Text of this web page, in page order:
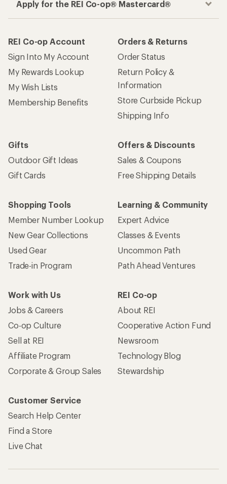
Apply for the REI Co-op® Mastercard®
REI Co-op Account
Sign Into My Account
My Rewards Lookup
My Wish Lists
Membership Benefits
Orders & Returns
Order Status
Return Policy &
Information
Store Curbside Pickup
Shipping Info
Gifts
Outdoor Gift Ideas
Gift Cards
Offers & Discounts
Sales & Coupons
Free Shipping Details
Shopping Tools
Member Number Lookup
New Gear Collections
Used Gear
Trade-in Program
Learning & Community
Expert Advice
Classes & Events
Uncommon Path
Path Ahead Ventures
Work with Us
Jobs & Careers
Co-op Culture
Sell at REI
Affiliate Program
Corporate & Group Sales
REI Co-op
About REI
Cooperative Action Fund
Newsroom
Technology Blog
Stewardship
Customer Service
Search Help Center
Find a Store
Live Chat